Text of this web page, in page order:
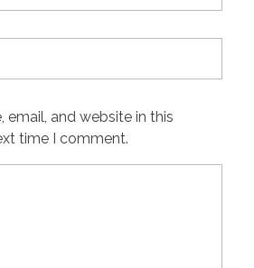
email, and website in this
time I comment.